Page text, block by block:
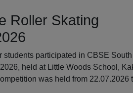
Roller Skating
students participated in CBSE
held at Little Woods School,
was held from 22.07.2026